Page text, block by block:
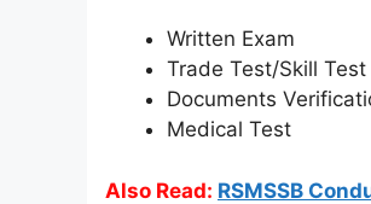
Written Exam
Trade Test/Skill Test
Documents
Medical Test
Also Read: RSMSSB